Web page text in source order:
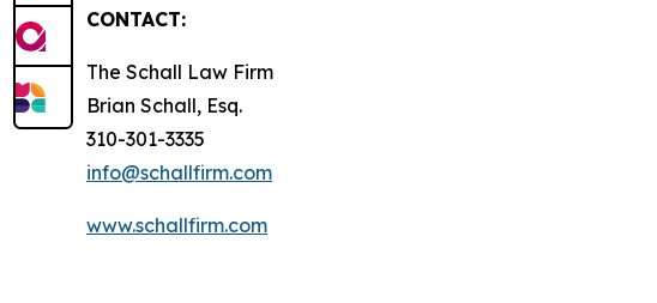
CONTACT:
The Schall Law Firm
Brian Schall, Esq.
310-301-3335
info@schallfirm.com
www.schallfirm.com